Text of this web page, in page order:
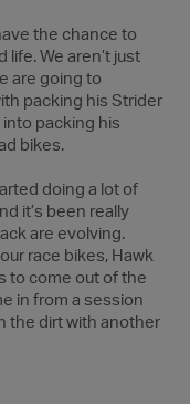
the chance to
We aren’t just
are going to
packing his Strider
packing his
bikes.
doing a lot of
it’s been really
are evolving.
race bikes, Hawk
to come out of the
in from a session
the dirt with another